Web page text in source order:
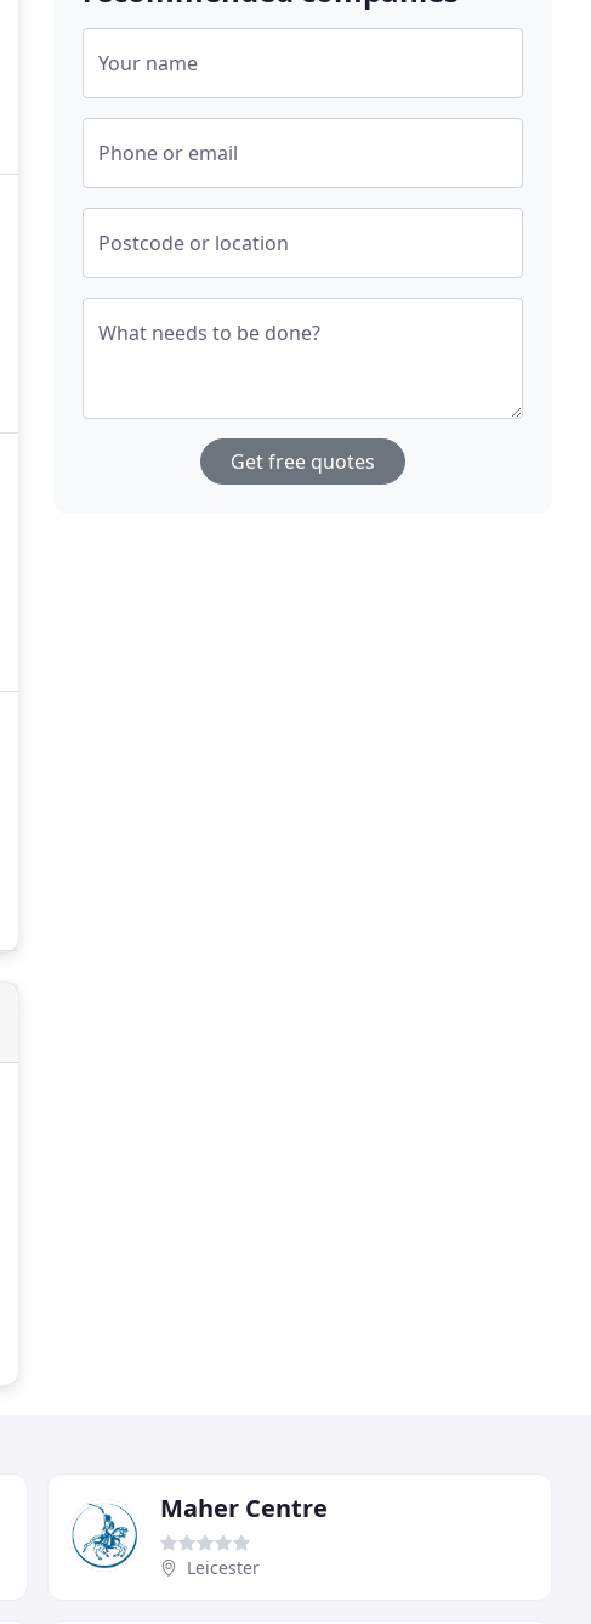
Your name
Phone or email
Postcode or location
What needs to be done?
Get free quotes
Maher Centre
Leicester